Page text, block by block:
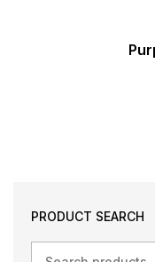
PRODUCT SEARCH